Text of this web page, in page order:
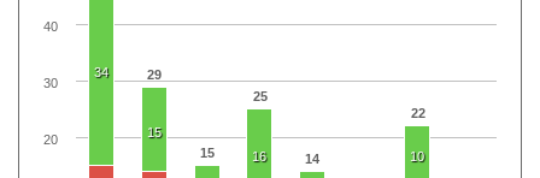
29
15
25
14
22
34
15
16 10
20
30
40